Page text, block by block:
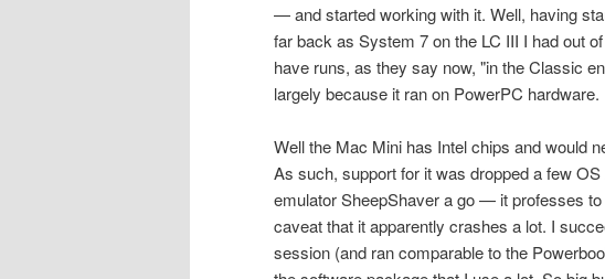
— and started working with it. Well, having
far back as System 7 on the LC III I had out
have runs, as they say now, "in the Classic
largely because it ran on PowerPC hardware.
Well the Mac Mini has Intel chips and would
As such, support for it was dropped a few
emulator SheepShaver a go — it professes
caveat that it apparently crashes a lot. I
session (and ran comparable to the